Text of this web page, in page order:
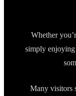
Whether
simply enjoying
Many visitors